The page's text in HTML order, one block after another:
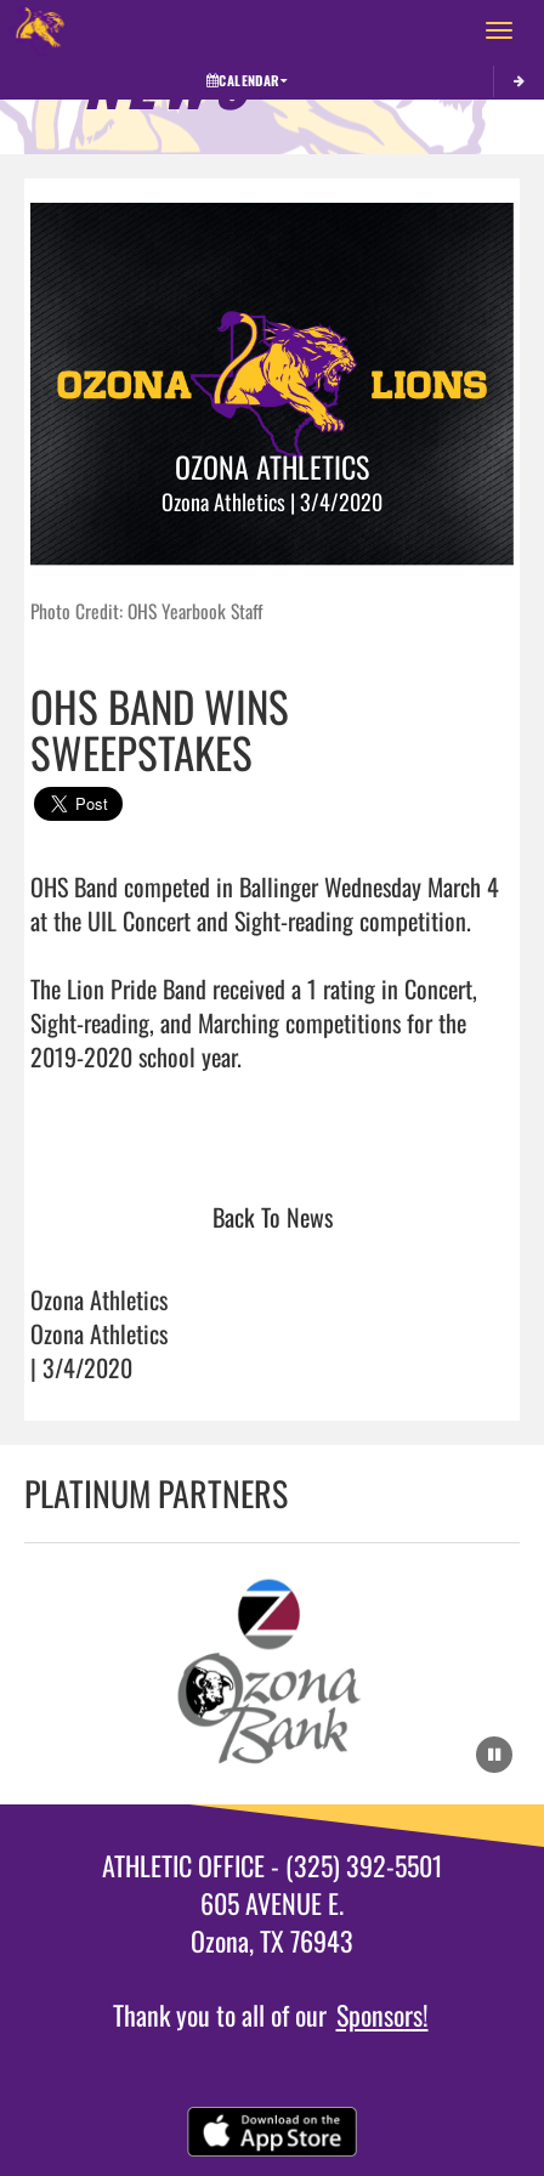
Toggle
CALENDAR
NEWS
OZONA ATHLETICS
Ozona Athletics | 3/4/2020
Photo Credit: OHS Yearbook Staff
OHS BAND WINS
SWEEPSTAKES
OHS Band competed in Ballinger Wednesday March 4
at the UIL Concert and Sight-reading competition.
The Lion Pride Band received a 1 rating in Concert,
Sight-reading, and Marching competitions for the
2019-2020 school year.
Back To News
Ozona Athletics
Ozona Athletics
| 3/4/2020
PLATINUM PARTNERS
ATHLETIC OFFICE - (325) 392-5501
605 AVENUE E.
Ozona, TX 76943
Thank you to all of our Sponsors!